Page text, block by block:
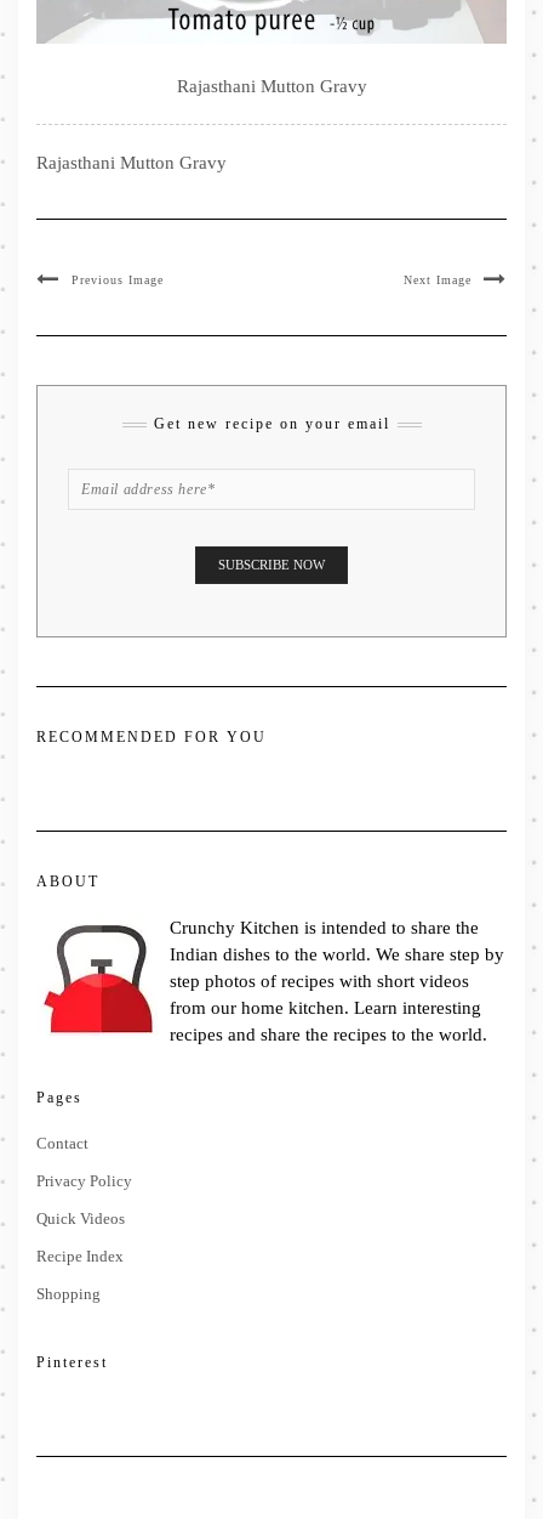
Rajasthani Mutton Gravy
Rajasthani Mutton Gravy
Previous Image Next Image
Get new recipe on your email
RECOMMENDED FOR YOU
ABOUT
Crunchy Kitchen is intended to share the
Indian dishes to the world. We share step by
step photos of recipes with short videos
from our home kitchen. Learn interesting
recipes and share the recipes to the world.
Pages
Contact
Privacy Policy
Quick Videos
Recipe Index
Shopping
Pinterest